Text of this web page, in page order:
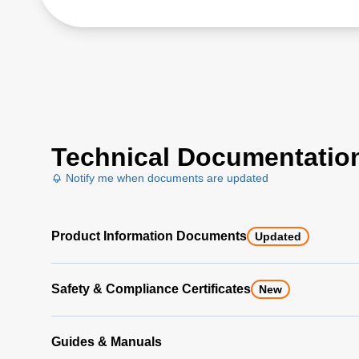
Technical
Notify me when documents are updated
Product Information Documents Updated
Safety & Compliance Certificates New
Guides & Manuals